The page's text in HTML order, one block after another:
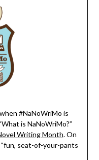
#NaNoWriMo is
is NaNoWriMo?”
Writing Month. On
seat-of-your-pants